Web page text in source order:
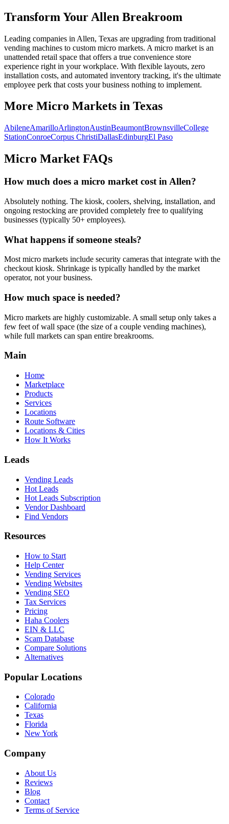
Transform Your Allen Breakroom
Leading companies in Allen, Texas are upgrading from traditional
vending machines to custom micro markets. A micro market is an
unattended retail space that offers a true convenience store
experience right in your workplace. With flexible layouts, zero
installation costs, and automated inventory tracking, it's the ultimate
employee perk that costs your business nothing to implement.
More Micro Markets in Texas
AbileneAmarilloArlingtonAustinBeaumontBrownsvilleCollege
StationConroeCorpus ChristiDallasEdinburgEl Paso
Micro Market FAQs
How much does a micro market cost in Allen?
Absolutely nothing. The kiosk, coolers, shelving, installation, and
ongoing restocking are provided completely free to qualifying
businesses (typically 50+ employees).
What happens if someone steals?
Most micro markets include security cameras that integrate with the
checkout kiosk. Shrinkage is typically handled by the market
operator, not your business.
How much space is needed?
Micro markets are highly customizable. A small setup only takes a
few feet of wall space (the size of a couple vending machines),
while full markets can span entire breakrooms.
Main
Home
Marketplace
Products
Services
Locations
Route Software
Locations & Cities
How It Works
Leads
Vending Leads
Hot Leads
Hot Leads Subscription
Vendor Dashboard
Find Vendors
Resources
How to Start
Help Center
Vending Services
Vending Websites
Vending SEO
Tax Services
Pricing
Haha Coolers
EIN & LLC
Scam Database
Compare Solutions
Alternatives
Popular Locations
Colorado
California
Texas
Florida
New York
Company
About Us
Reviews
Blog
Contact
Terms of Service